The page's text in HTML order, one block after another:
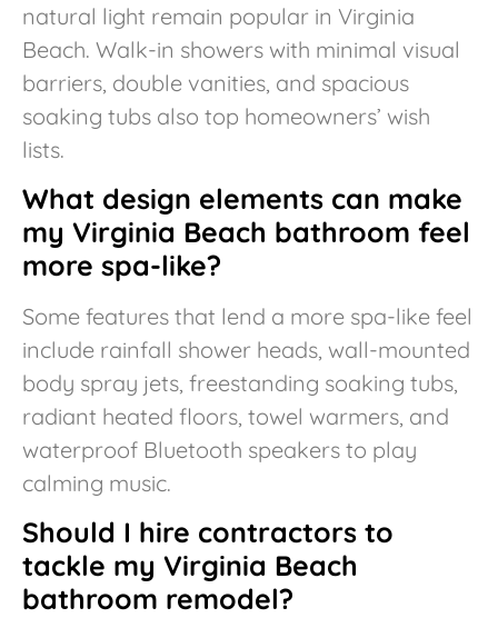
natural light remain popular in Virginia
Beach. Walk-in showers with minimal visual
barriers, double vanities, and spacious
soaking tubs also top homeowners’ wish
lists.
What design elements can make
my Virginia Beach bathroom feel
more spa-like?
Some features that lend a more spa-like feel
include rainfall shower heads, wall-mounted
body spray jets, freestanding soaking tubs,
radiant heated floors, towel warmers, and
waterproof Bluetooth speakers to play
calming music.
Should I hire contractors to
tackle my Virginia Beach
bathroom remodel?